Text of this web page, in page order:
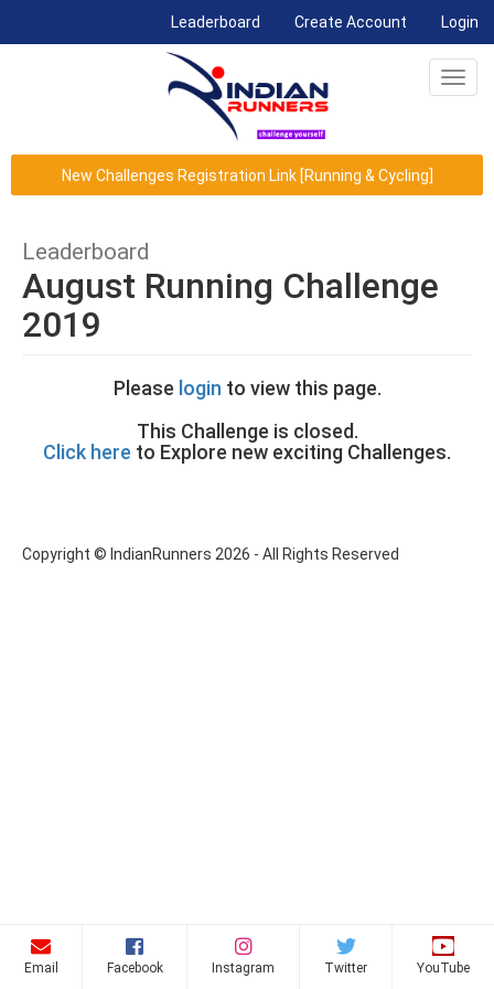
Leaderboard (current)Create Account Login
New Challenges Registration Link [Running & Cycling]
Leaderboard
August Running Challenge
2019
Please login to view this page.
This Challenge is closed.
Click here to Explore new exciting Challenges.
Copyright © IndianRunners 2026 - All Rights Reserved
Email Facebook Instagram Twitter YouTube